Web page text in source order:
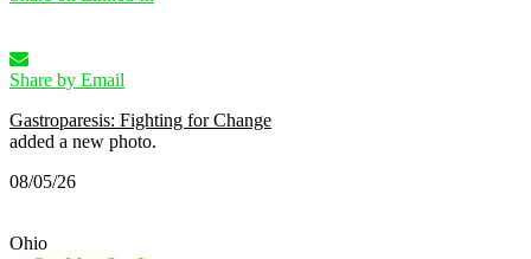
Share by Email
Gastroparesis: Fighting for Change
added a new photo.
08/05/26
Ohio